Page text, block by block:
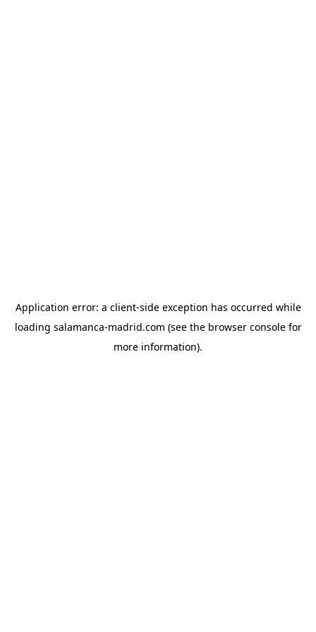
Application error: a client-side exception has occurred while
loading salamanca-madrid.com (see the browser consolefor
more information).